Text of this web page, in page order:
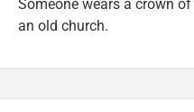
Someone wears a crown
an old church.